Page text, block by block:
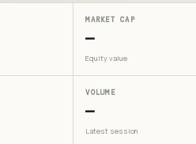
MARKET CAP
—
Equity value
VOLUME
—
Latest session